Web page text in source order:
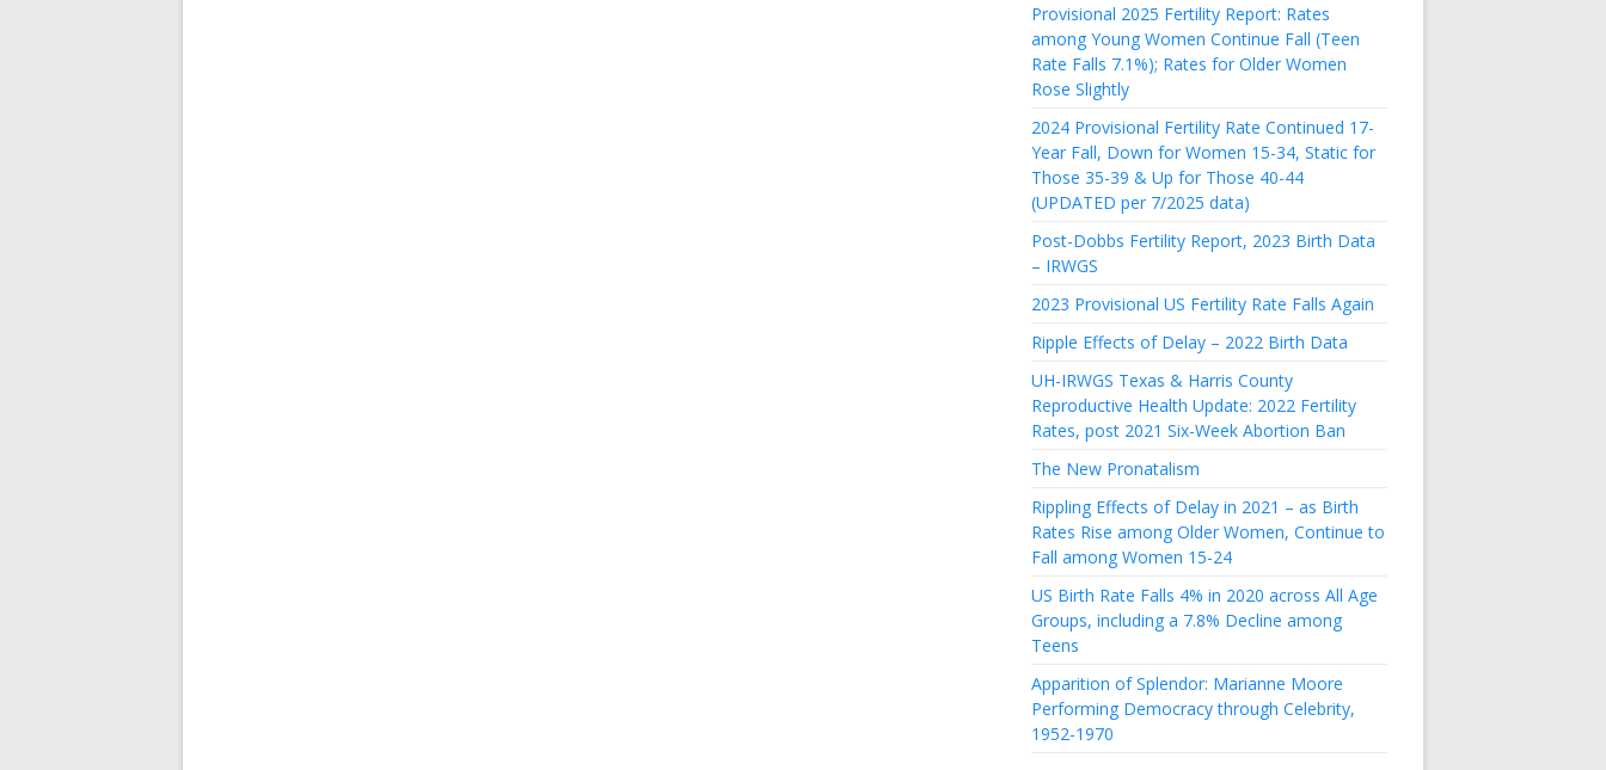
Provisional 2025 Fertility Report: Rates
among Young Women Continue Fall (Teen
Rate Falls 7.1%); Rates for Older Women
Rose Slightly
2024 Provisional Fertility Rate Continued 17-
Year Fall, Down for Women 15-34, Static for
Those 35-39 & Up for Those 40-44
(UPDATED per 7/2025 data)
Post-Dobbs Fertility Report, 2023 Birth Data
– IRWGS
2023 Provisional US Fertility Rate Falls Again
Ripple Effects of Delay – 2022 Birth Data
UH-IRWGS Texas & Harris County
Reproductive Health Update: 2022 Fertility
Rates, post 2021 Six-Week Abortion Ban
The New Pronatalism
Rippling Effects of Delay in 2021 – as Birth
Rates Rise among Older Women, Continue to
Fall among Women 15-24
US Birth Rate Falls 4% in 2020 across All Age
Groups, including a 7.8% Decline among
Teens
Apparition of Splendor: Marianne Moore
Performing Democracy through Celebrity,
1952-1970